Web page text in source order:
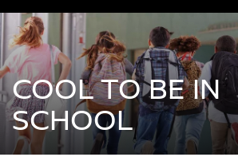
COOL TO BE IN
SCHOOL